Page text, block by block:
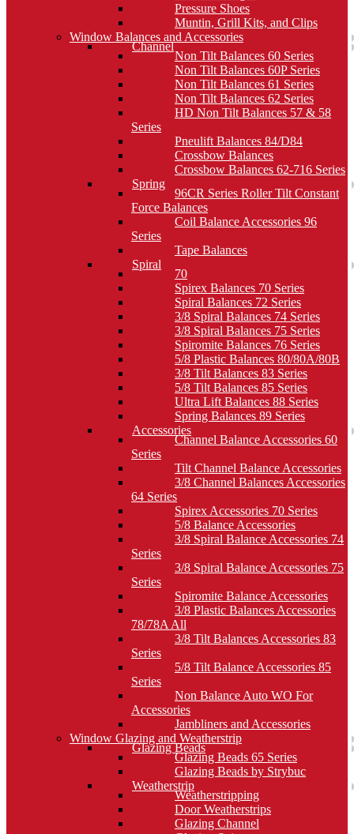
Pressure Shoes
Muntin, Grill Kits, and Clips
Window Balances and Accessories
Channel
Non Tilt Balances 60 Series
Non Tilt Balances 60P Series
Non Tilt Balances 61 Series
Non Tilt Balances 62 Series
HD Non Tilt Balances 57 & 58
Series
Pneulift Balances 84/D84
Crossbow Balances
Crossbow Balances 62-716 Series
Spring
96CR Series Roller Tilt Constant
Force Balances
Coil Balance Accessories 96
Series
Tape Balances
Spiral
70
Spirex Balances 70 Series
Spiral Balances 72 Series
3/8 Spiral Balances 74 Series
3/8 Spiral Balances 75 Series
Spiromite Balances 76 Series
5/8 Plastic Balances 80/80A/80B
3/8 Tilt Balances 83 Series
5/8 Tilt Balances 85 Series
Ultra Lift Balances 88 Series
Spring Balances 89 Series
Accessories
Channel Balance Accessories 60
Series
Tilt Channel Balance Accessories
3/8 Channel Balances Accessories
64 Series
Spirex Accessories 70 Series
5/8 Balance Accessories
3/8 Spiral Balance Accessories 74
Series
3/8 Spiral Balance Accessories 75
Series
Spiromite Balance Accessories
3/8 Plastic Balances Accessories
78/78A All
3/8 Tilt Balances Accessories 83
Series
5/8 Tilt Balance Accessories 85
Series
Non Balance Auto WO For
Accessories
Jambliners and Accessories
Window Glazing and Weatherstrip
Glazing Beads
Glazing Beads 65 Series
Glazing Beads by Strybuc
Weatherstrip
Weatherstripping
Door Weatherstrips
Glazing Channel